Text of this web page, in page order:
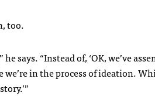
too.
says. “Instead of, ‘OK, we’ve
we’re in the process of ideation.